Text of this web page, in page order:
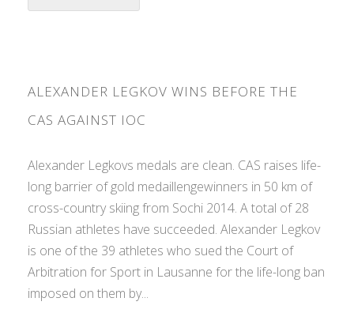
ALEXANDER LEGKOV WINS BEFORE THE
CAS AGAINST IOC
Alexander Legkovs medals are clean. CAS raises life-
long barrier of gold medaillengewinners in 50 km of
cross-country skiing from Sochi 2014. A total of 28
Russian athletes have succeeded. Alexander Legkov
is one of the 39 athletes who sued the Court of
Arbitration for Sport in Lausanne for the life-long ban
imposed on them by...